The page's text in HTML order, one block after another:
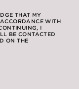
THAT MY
WITH
I
BE CONTACTED
ON THE